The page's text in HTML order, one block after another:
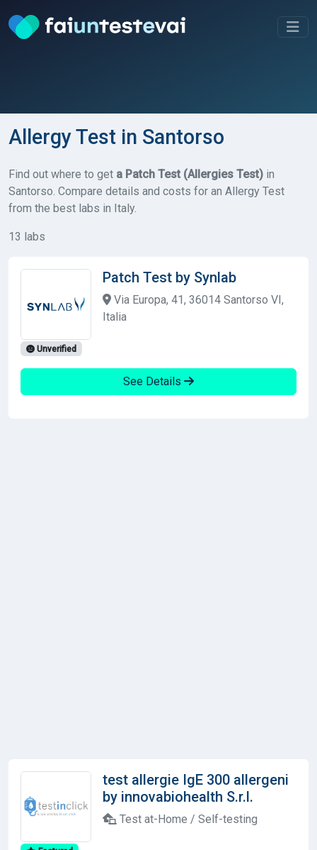
Allergy Test in Santorso
Find out where to get a Patch Test (Allergies Test) in
Santorso. Compare details and costs for an Allergy Test
from the best labs in Italy.
13 labs
Patch Test by Synlab
Via Europa, 41, 36014 Santorso VI,
Italia
Unverified
See Details
test allergie IgE 300 allergeni
by innovabiohealth S.r.l.
Test at-Home / Self-testing